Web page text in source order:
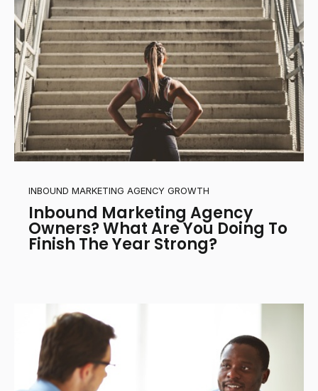
INBOUND MARKETING AGENCY GROWTH
Inbound Marketing Agency
Owners? What Are You Doing To
Finish The Year Strong?